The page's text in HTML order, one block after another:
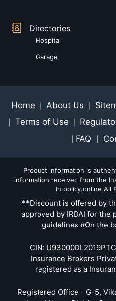
Directories
Hospital
Garage
Home About Us
Terms of Use
FAQ
Product information is
information received from the
in.policy.online All
**Discount is offered by
approved by IRDAI for the
guidelines #On the
CIN:
Insurance Brokers
registered as a
Registered Office - G-5,